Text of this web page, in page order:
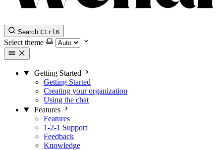
Search CtrlK
Select theme
Getting Started
Getting Started
Creating your organization
Using the chat
Features
Features
1-2-1 Support
Feedback
Knowledge